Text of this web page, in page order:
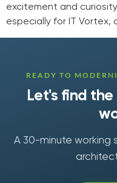
excitement and
especially for IT Vortex,
READY TO
Let's find
A 30-minute working